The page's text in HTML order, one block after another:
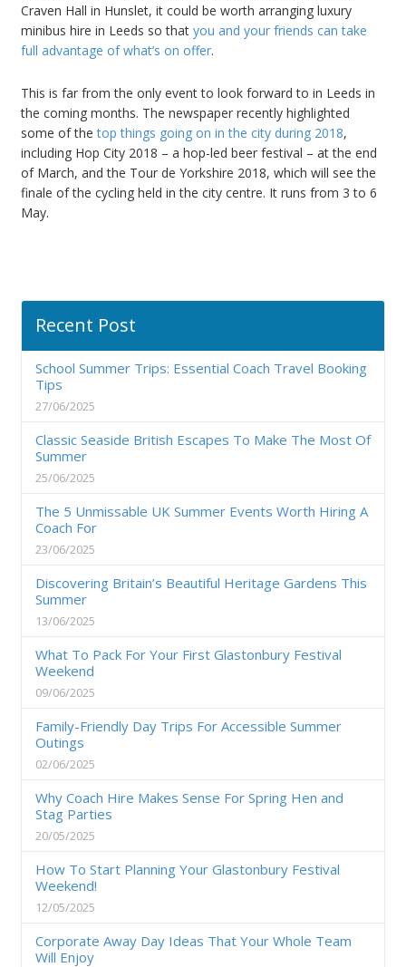
Craven Hall in Hunslet, it could be worth arranging luxury
minibus hire in Leeds so that you and your friends can take
full advantage of what’s on offer.
This is far from the only event to look forward to in Leeds in
the coming months. The newspaper recently highlighted
some of thetop things going on in the city during 2018,
including Hop City 2018 – a hop-led beer festival – at the end
of March, and the Tour de Yorkshire 2018, which will see the
finale of the cycling held in the city centre. It runs from 3 to 6
May.
Recent Post
School Summer Trips: Essential Coach Travel Booking
Tips
27/06/2025
Classic Seaside British Escapes To Make The Most Of
Summer
25/06/2025
The 5 Unmissable UK Summer Events Worth Hiring A
Coach For
23/06/2025
Discovering Britain’s Beautiful Heritage Gardens This
Summer
13/06/2025
What To Pack For Your First Glastonbury Festival
Weekend
09/06/2025
Family-Friendly Day Trips For Accessible Summer
Outings
02/06/2025
Why Coach Hire Makes Sense For Spring Hen and
Stag Parties
20/05/2025
How To Start Planning Your Glastonbury Festival
Weekend!
12/05/2025
Corporate Away Day Ideas That Your Whole Team
Will Enjoy